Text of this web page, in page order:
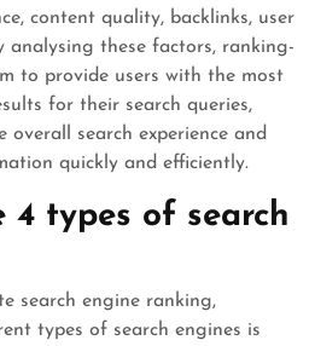
content quality, backlinks, user
analysing these factors, ranking-
to provide users with the most
for their search queries,
search experience and
quickly and efficiently.
4 types of search
search engine ranking,
types of search engines is